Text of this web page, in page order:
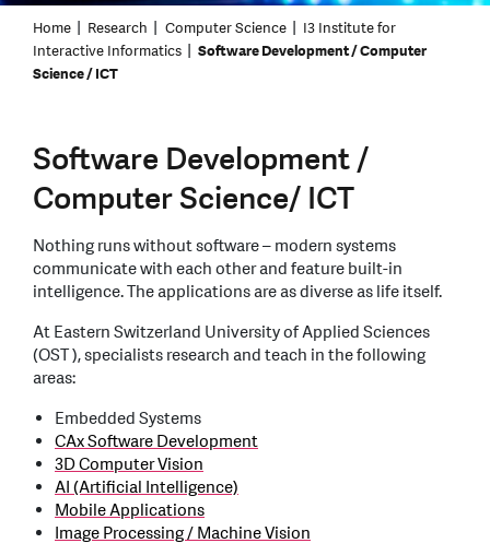
Home Research Computer Science
I3 Institute for
Interactive Informatics
Software Development / Computer
Science / ICT
Software Development /
Computer Science/ ICT
Nothing runs without software – modern systems
communicate with each other and feature built-in
intelligence. The applications are as diverse as life itself.
At Eastern Switzerland University of Applied Sciences
(OST ), specialists research and teach in the following
areas:
Embedded Systems
CAx Software Development
3D Computer Vision
AI (Artificial Intelligence)
Mobile Applications
Image Processing / Machine Vision